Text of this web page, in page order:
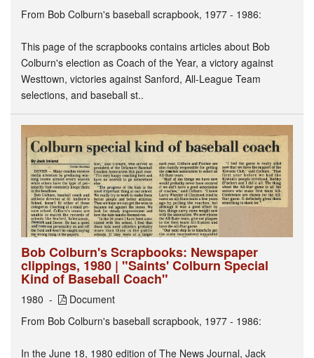
From Bob Colburn's baseball scrapbook, 1977 - 1986:
This page of the scrapbooks contains articles about Bob
Colburn's election as Coach of the Year, a victory against
Westtown, victories against Sanford, All-League Team
selections, and baseball st..
Bob Colburn's Scrapbooks: Newspaper
clippings, 1980 | "Saints' Colburn Special
Kind of Baseball Coach"
1980
Document
From Bob Colburn's baseball scrapbook, 1977 - 1986:
In the June 18, 1980 edition of The News Journal, Jack